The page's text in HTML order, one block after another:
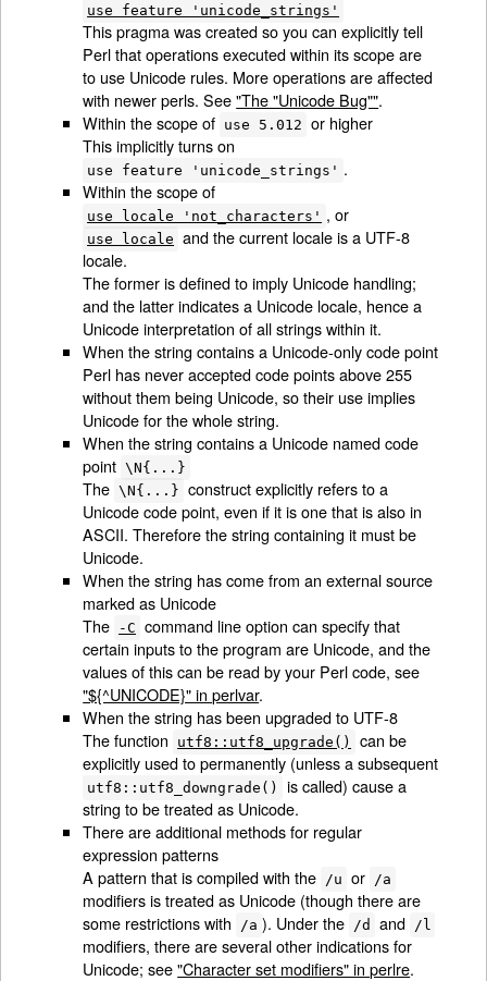
use feature 'unicode_strings'
This pragma was created so you can explicitly tell
Perl that operations executed within its scope are
to use Unicode rules. More operations are affected
with newer perls. See"The "Unicode Bug"".
Within the scope of use 5.012 or higher
This implicitly turns on
use feature 'unicode_strings' .
Within the scope of
use locale 'not_characters' , or
use locale and the current locale is a UTF-8
locale.
The former is defined to imply Unicode handling;
and the latter indicates a Unicode locale, hence a
Unicode interpretation of all strings within it.
When the string contains a Unicode-only code point
Perl has never accepted code points above 255
without them being Unicode, so their use implies
Unicode for the whole string.
When the string contains a Unicode named code
point \N{...}
The \N{...} construct explicitly refers to a
Unicode code point, even if it is one that is also in
ASCII. Therefore the string containing it must be
Unicode.
When the string has come from an external source
marked as Unicode
The
-C command line option can specify that
certain inputs to the program are Unicode, and the
values of this can be read by your Perl code, see
"${^UNICODE}" in perlvar.
When the string has been upgraded to UTF-8
The function
utf8::utf8_upgrade()
can be
explicitly used to permanently (unless a subsequent
utf8::utf8_downgrade()
is called) cause a
string to be treated as Unicode.
There are additional methods for regular
expression patterns
A pattern that is compiled with the
/u or /a
modifiers is treated as Unicode (though there are
some restrictions with
/a ). Under the /d and /l
modifiers, there are several other indications for
Unicode; see"Character set modifiers" in perlre.